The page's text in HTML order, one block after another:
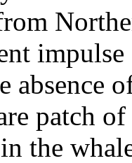
absence
patch
the